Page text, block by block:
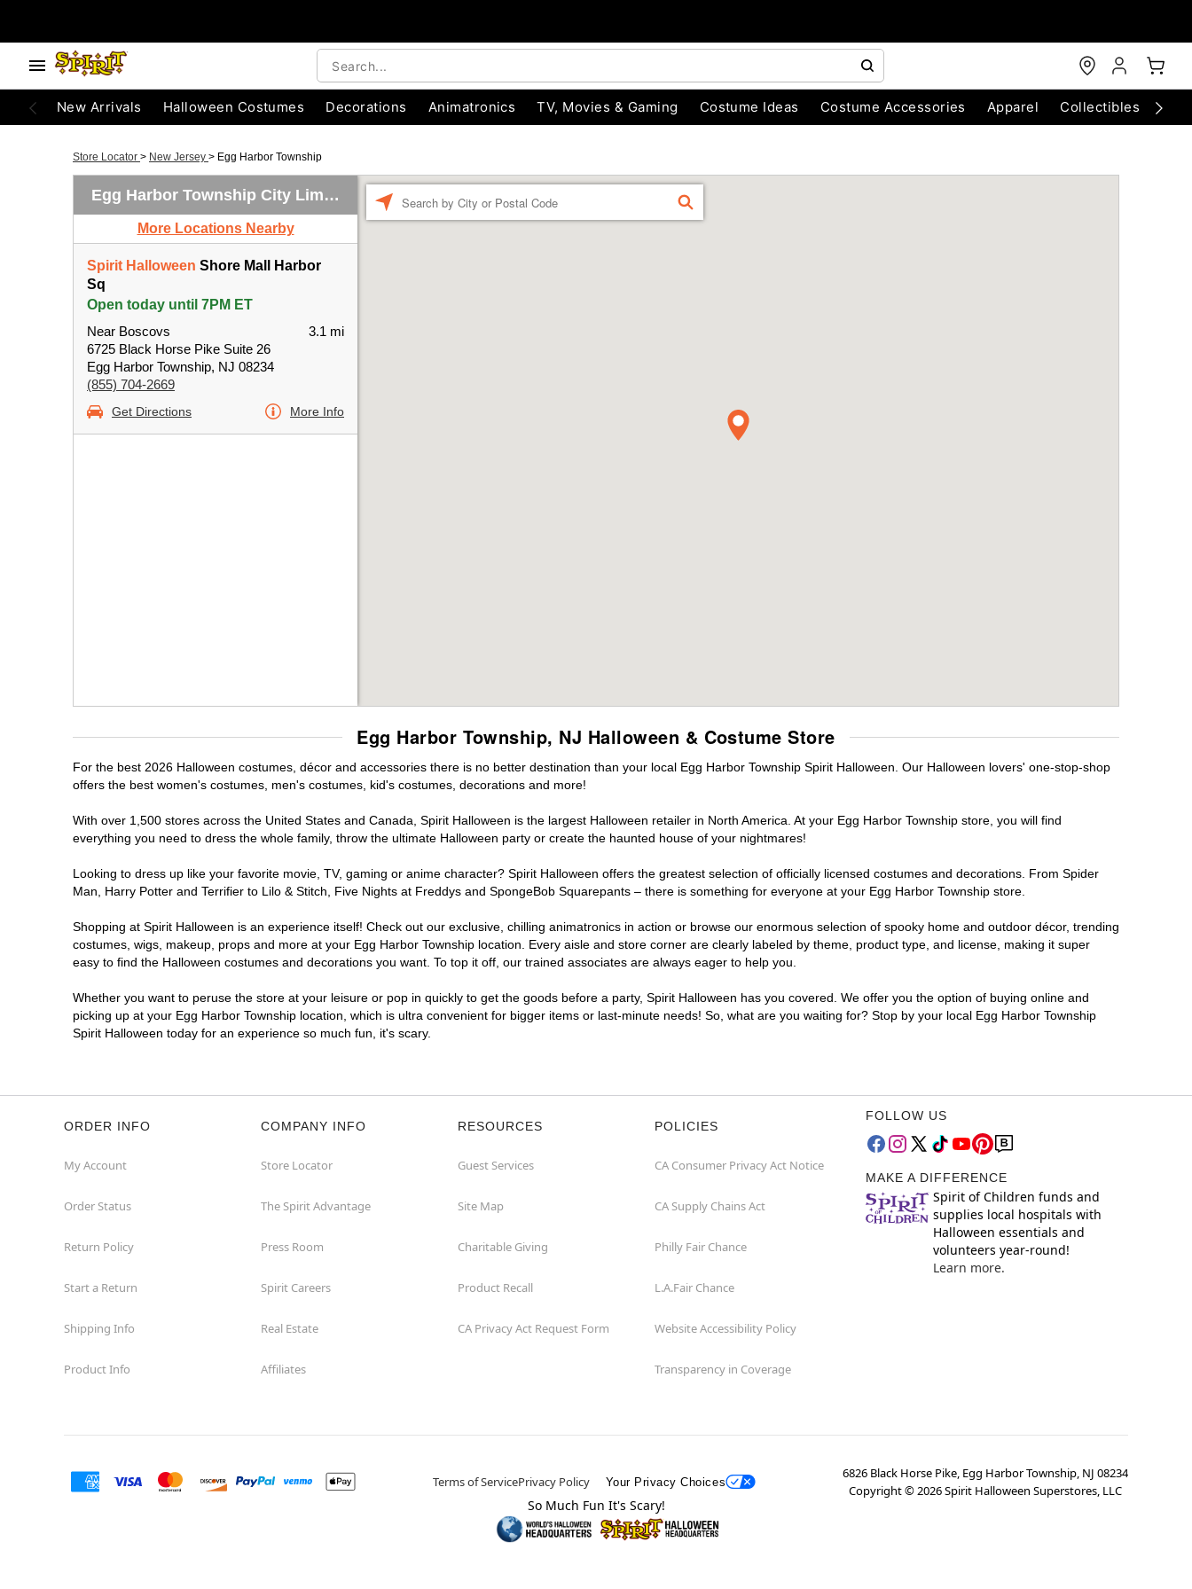
New Arrivals Halloween Costumes Decorations Animatronics TV, Movies & Gaming Costume Ideas Costume Accessories Apparel Collectibles
Store Locator > New Jersey > Egg Harbor Township
Egg Harbor Township City Limits
More Locations Nearby
Spirit Halloween Shore Mall Harbor
Sq
Open today until 7PM ET
Near Boscovs
6725 Black Horse Pike Suite 26
Egg Harbor Township, NJ 08234
(855) 704-2669
3.1 mi
Get Directions More Info
FIND
Egg Harbor Township, NJ Halloween & Costume Store
For the best 2026 Halloween costumes, décor and accessories there is no better destination than your local Egg Harbor Township Spirit Halloween. Our Halloween lovers' one-stop-shop
offers the best women's costumes, men's costumes, kid's costumes, decorations and more!
With over 1,500 stores across the United States and Canada, Spirit Halloween is the largest Halloween retailer in North America. At your Egg Harbor Township store, you will find
everything you need to dress the whole family, throw the ultimate Halloween party or create the haunted house of your nightmares!
Looking to dress up like your favorite movie, TV, gaming or anime character? Spirit Halloween offers the greatest selection of officially licensed costumes and decorations. From Spider
Man, Harry Potter and Terrifier to Lilo & Stitch, Five Nights at Freddys and SpongeBob Squarepants – there is something for everyone at your Egg Harbor Township store.
Shopping at Spirit Halloween is an experience itself! Check out our exclusive, chilling animatronics in action or browse our enormous selection of spooky home and outdoor décor, trending
costumes, wigs, makeup, props and more at your Egg Harbor Township location. Every aisle and store corner are clearly labeled by theme, product type, and license, making it super
easy to find the Halloween costumes and decorations you want. To top it off, our trained associates are always eager to help you.
Whether you want to peruse the store at your leisure or pop in quickly to get the goods before a party, Spirit Halloween has you covered. We offer you the option of buying online and
picking up at your Egg Harbor Township location, which is ultra convenient for bigger items or last-minute needs! So, what are you waiting for? Stop by your local Egg Harbor Township
Spirit Halloween today for an experience so much fun, it's scary.
ORDER INFO
My Account
Order Status
Return Policy
Start a Return
Shipping Info
Product Info
COMPANY INFO
Store Locator
The Spirit Advantage
Press Room
Spirit Careers
Real Estate
Affiliates
RESOURCES
Guest Services
Site Map
Charitable Giving
Product Recall
CA Privacy Act Request Form
POLICIES
CA Consumer Privacy Act Notice
CA Supply Chains Act
Philly Fair Chance
L.A.Fair Chance
Website Accessibility Policy
Transparency in Coverage
FOLLOW US
MAKE A DIFFERENCE
Spirit of Children funds and
supplies local hospitals with
Halloween essentials and
volunteers year-round!
Learn more.
Terms of ServicePrivacy Policy Your Privacy Choices
6826 Black Horse Pike, Egg Harbor Township, NJ 08234
Copyright ©2026Spirit Halloween Superstores, LLC
So Much Fun It's Scary!